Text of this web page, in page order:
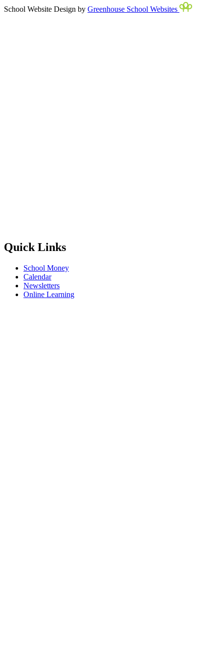
School Website Design by Greenhouse School Websites
Quick Links
School Money
Calendar
Newsletters
Online Learning